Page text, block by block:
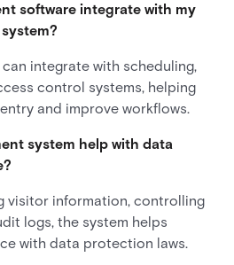
software integrate with my
integrate with scheduling,
control systems, helping
and improve workflows.
system help with data
visitor information, controlling
logs, the system helps
with data protection laws.